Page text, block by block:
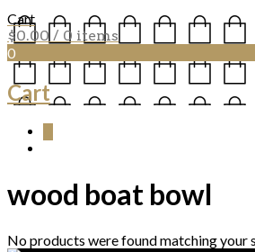
Cart
$0.00 / 0 items
0
Cart
wood boat bowl
No products were found matching your